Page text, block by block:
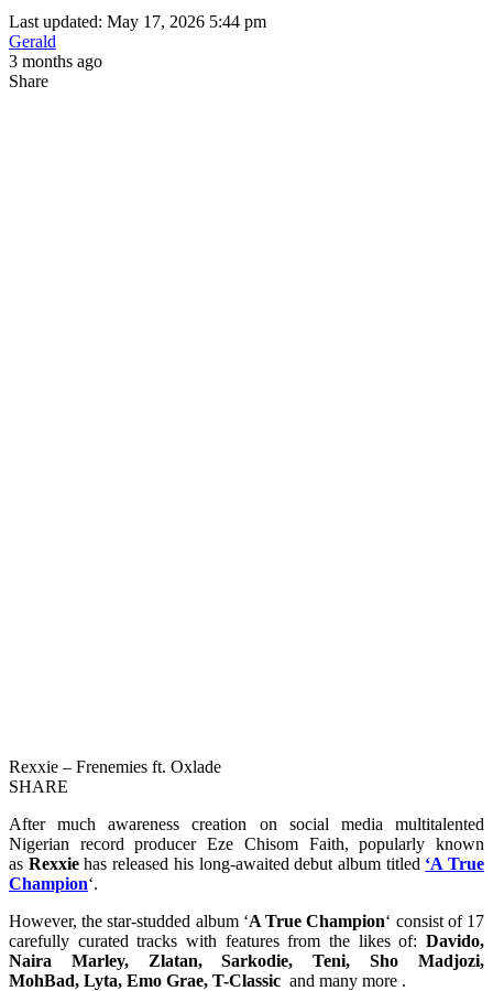
Last updated: May 17, 2026 5:44 pm
Gerald
3 months ago
Share
Rexxie – Frenemies ft. Oxlade
SHARE
After much awareness creation on social media multitalented
Nigerian record producer Eze Chisom Faith, popularly known
as Rexxiehas released his long-awaited debut album titled ‘A True
Champion‘.
However, the star-studded album ‘A True Champion‘ consist of 17
carefully curated tracks with features from the likes of: Davido,
Naira Marley, Zlatan, Sarkodie, Teni, Sho Madjozi,
MohBad, Lyta, Emo Grae, T-Classic and many more .